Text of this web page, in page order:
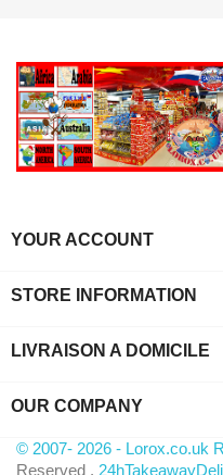
YOUR ACCOUNT
STORE INFORMATION
LIVRAISON A DOMICILE
OUR COMPANY
© 2007- 2026 - Lorox.co.uk
Reserved .